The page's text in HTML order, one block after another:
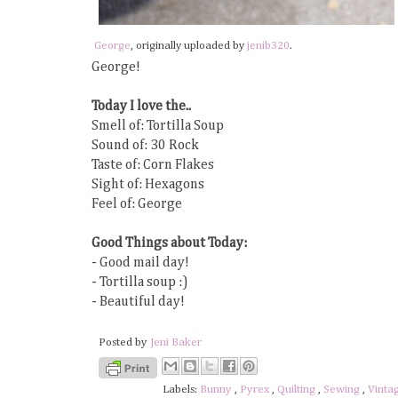
George, originally uploaded by jenib320.
George!
Today I love the..
Smell of: Tortilla Soup
Sound of: 30 Rock
Taste of: Corn Flakes
Sight of: Hexagons
Feel of: George
Good Things about Today:
- Good mail day!
- Tortilla soup :)
- Beautiful day!
Posted by Jeni Baker
Labels: Bunny, Pyrex, Quilting, Sewing,